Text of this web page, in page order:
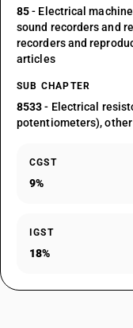
85- Electrical
sound recorders and
recorders and
articles
SUB CHAPTER
8533- Electrical
potentiometers),
CGST
9%
IGST
18%